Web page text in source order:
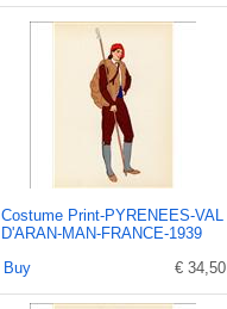
Costume Print-PYRENEES-VAL
D'ARAN-MAN-FRANCE-1939
Buy
€ 34,50